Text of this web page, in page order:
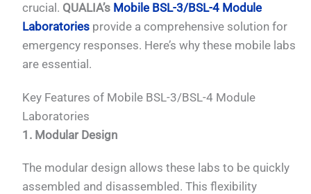
crucial. QUALIA’s Mobile BSL-3/BSL-4 Module
Laboratories provide a comprehensive solution for
emergency responses. Here’s why these mobile labs
are essential.
Key Features of Mobile BSL-3/BSL-4 Module
Laboratories
1. Modular Design
The modular design allows these labs to be quickly
assembled and disassembled. This flexibility